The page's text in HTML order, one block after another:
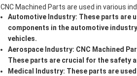
CNC Machined Parts are used in various
Automotive Industry: These parts are
components in the automotive
vehicles.
Aerospace Industry: CNC Machined
These parts are crucial for the safety
Medical Industry: These parts are